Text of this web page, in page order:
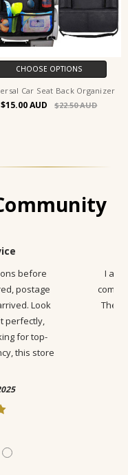
CHOOSE OPTIONS
Car Seat Back Organizer
$15.00 $22.50
before
postage
Look
perfectly,
for top-
this store
I am
The